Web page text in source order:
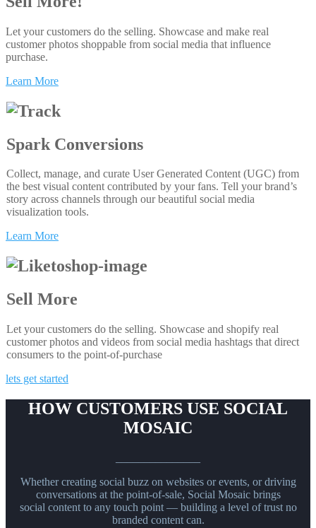
Let your customers do the selling. Showcase and make real
customer photos shoppable from social media that influence
purchase.
Learn More
Spark Conversions
Collect, manage, and curate User Generated Content (UGC) from
the best visual content contributed by your fans. Tell your brand’s
story across channels through our beautiful social media
visualization tools.
Learn More
Sell More
Let your customers do the selling. Showcase and shopify real
customer photos and videos from social media hashtags that direct
consumers to the point-of-purchase
lets get started
HOW CUSTOMERS USE SOCIAL
MOSAIC
Whether creating social buzz on websites or events, or driving
conversations at the point-of-sale, Social Mosaic brings
social content to any touch point — building a level of trust no
branded content can.